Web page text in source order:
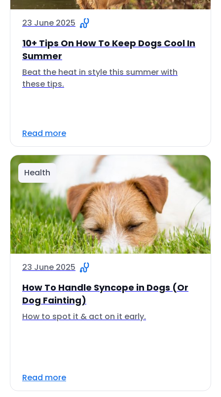
23 June 2025
10+ Tips On How To Keep Dogs Cool In
Summer
Beat the heat in style this summer with
these tips.
Read more
Health
23 June 2025
How To Handle Syncope in Dogs (Or
Dog Fainting)
How to spot it & act on it early.
Read more